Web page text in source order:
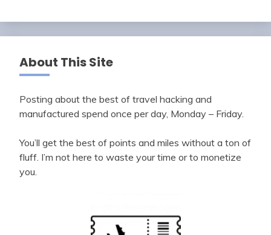
About This Site
Posting about the best of travel hacking and
manufactured spend once per day, Monday – Friday.
You’ll get the best of points and miles without a ton of
fluff. I’m not here to waste your time or to monetize
you.